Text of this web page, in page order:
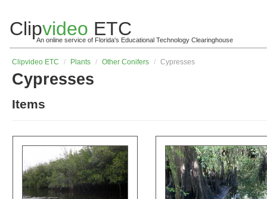
Clipvideo ETC
An online service of Florida's Educational Technology Clearinghouse
Clipvideo ETC / Plants / Other Conifers / Cypresses
Cypresses
Items